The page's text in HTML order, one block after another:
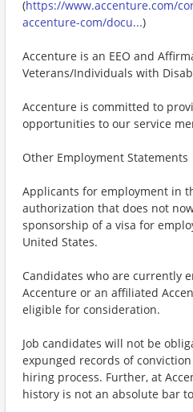
(https://www.accenture.com/
accenture-com/docu...)
Accenture is an EEO and
Veterans/Individuals with
Accenture is committed to
opportunities to our service
Other Employment Statements
Applicants for employment in
authorization that does not
sponsorship of a visa for
United States.
Candidates who are currently
Accenture or an affiliated
eligible for consideration.
Job candidates will not be
expunged records of
hiring process. Further, at
history is not an absolute bar